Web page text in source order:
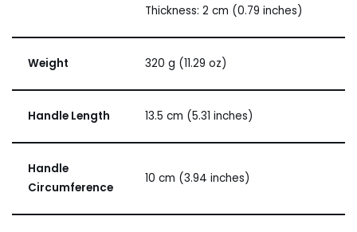
Thickness: 2 cm (0.79 inches)
Weight 320 g (11.29 oz)
Handle Length 13.5 cm (5.31 inches)
Handle
Circumference
10 cm (3.94 inches)